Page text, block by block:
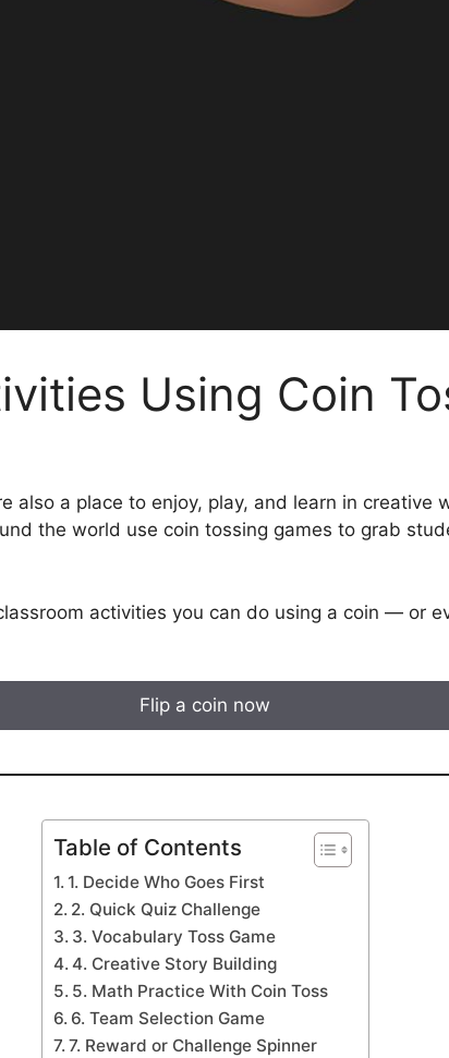
Using Coin
a place to enjoy, play, and learn in creative
the world use coin tossing games to grab
activities you can do using a coin — or
Flip a coin now
Table of Contents
1. Decide Who Goes First
2. Quick Quiz Challenge
3. Vocabulary Toss Game
4. Creative Story Building
5. Math Practice With Coin Toss
6. Team Selection Game
7. Reward or Challenge Spinner